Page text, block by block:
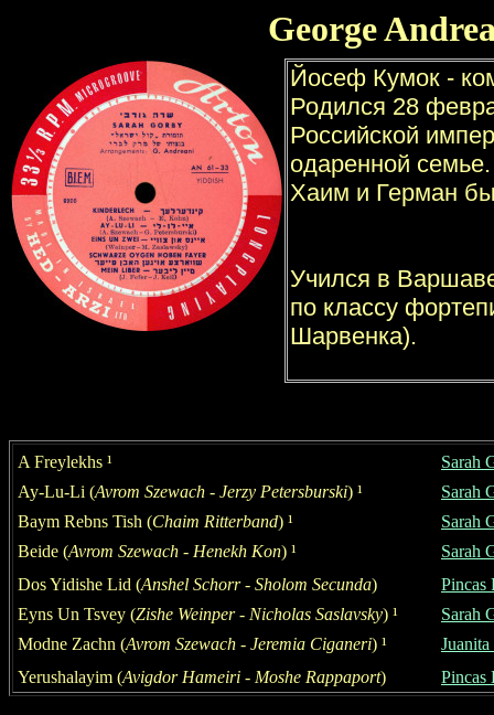
George
A Freylekhs ¹
Sarah
Ay-Lu-Li (Avrom Szewach - Jerzy Petersburski) ¹ Sarah
Baym Rebns Tish (Chaim Ritterband) ¹ Sarah
Beide (Avrom Szewach - Henekh Kon) ¹ Sarah
Dos Yidishe Lid (Anshel Schorr - Sholom Secunda)
Pincas
Eyns Un Tsvey (Zishe Weinper- Nicholas Saslavsky) ¹ Sarah
Modne Zachn (Avrom Szewach - Jeremia Ciganeri) ¹
Yerushalayim (Avigdor Hameiri - Moshe Rappaport) Pincas